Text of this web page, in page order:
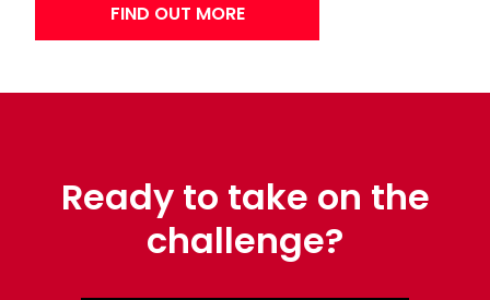
FIND OUT MORE
Ready to take on the
challenge?